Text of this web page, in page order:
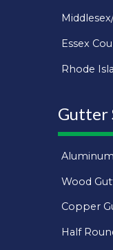
Essex
Rhode
Gutter
Wood
Copper
Half